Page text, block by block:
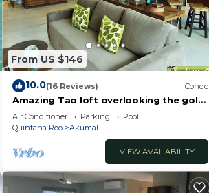
From US $146
10.0(16 Reviews) Condo
Amazing Tao loft overlooking the golf
course.
Air Conditioner Parking
Pool
Quintana Roo
Akumal
VIEW AVAILABILITY